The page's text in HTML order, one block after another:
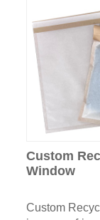
Custom
Window
Custom